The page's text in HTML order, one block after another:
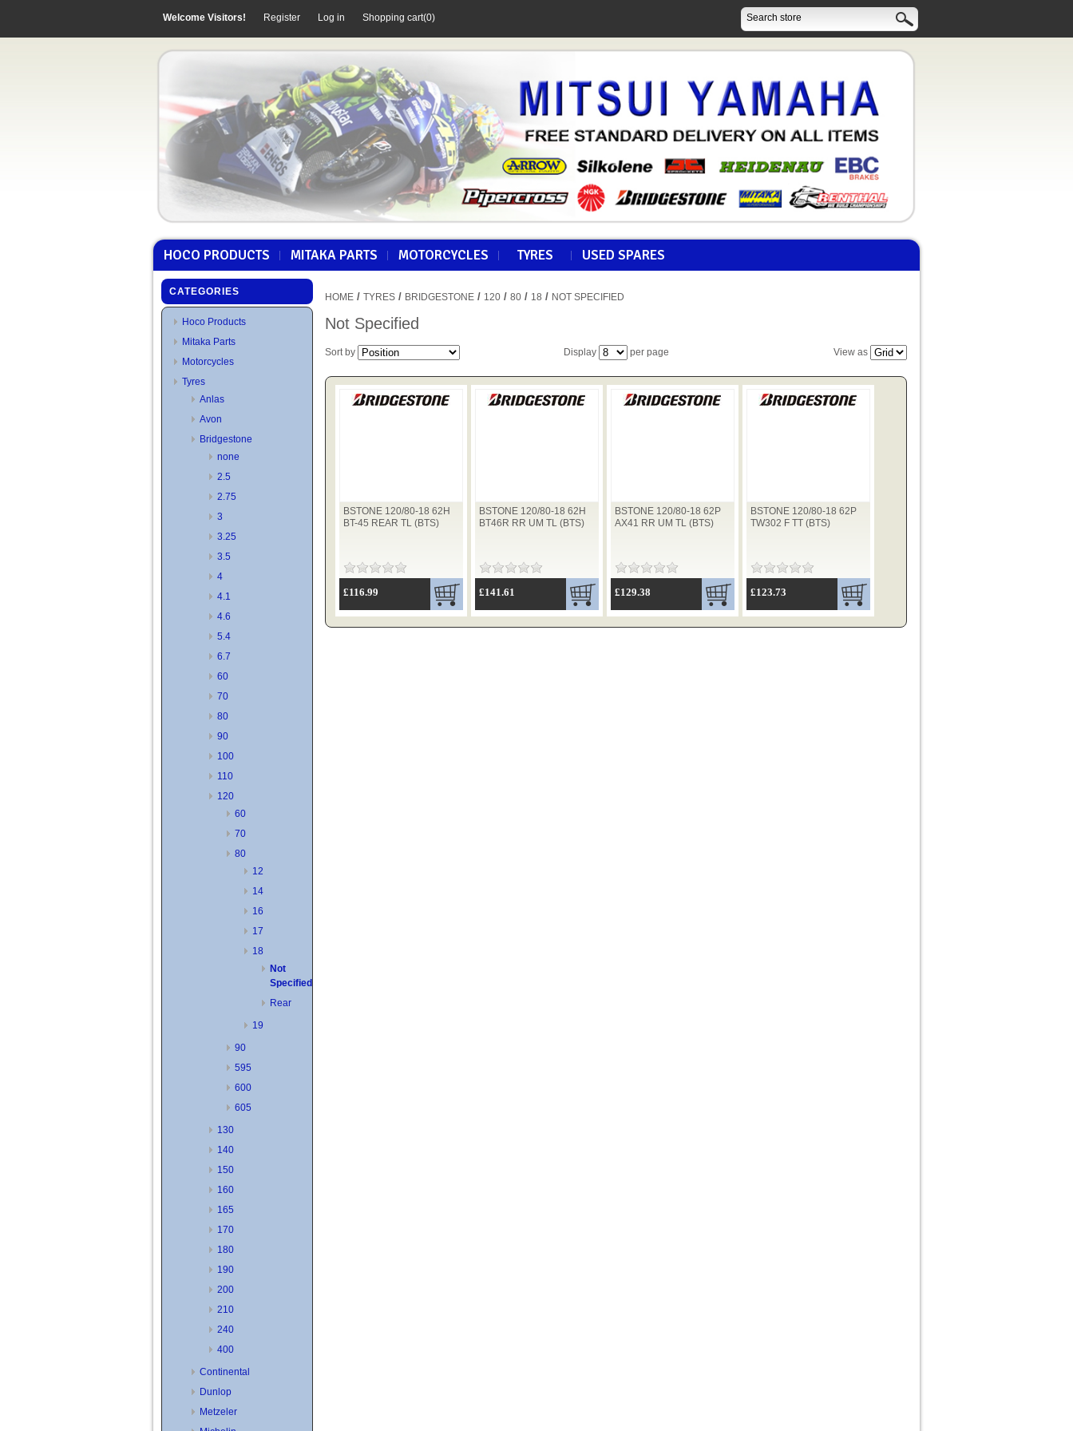
Welcome Visitors! Register Log in Shopping cart(0)
HOCO PRODUCTS MITAKA PARTS MOTORCYCLES TYRES USED SPARES
CATEGORIES
Hoco Products
Mitaka Parts
Motorcycles
Tyres
Anlas
Avon
Bridgestone
none
2.5
2.75
3
3.25
3.5
4
4.1
4.6
5.4
6.7
60
70
80
90
100
110
120
60
70
80
12
14
16
17
18
Not
Specified
Rear
19
90
595
600
605
130
140
150
160
165
170
180
190
200
210
240
400
Continental
Dunlop
Metzeler
HOME / TYRES / BRIDGESTONE / 120 / 80 / 18 / NOT SPECIFIED
Not Specified
View as
Sort by Display per page
BSTONE 120/80-18 62H
BT-45 REAR TL (BTS)
£116.99
BSTONE 120/80-18 62H
BT46R RR UM TL (BTS)
£141.61
BSTONE 120/80-18 62P
AX41 RR UM TL (BTS)
£129.38
BSTONE 120/80-18 62P
TW302 F TT (BTS)
£123.73